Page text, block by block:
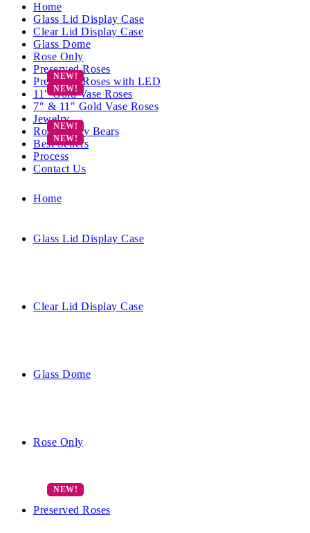
Home
Glass Lid Display Case
Clear Lid Display Case
Glass Dome
Rose Only
Preserved Roses
Preserved Roses with LED
11″ Gold Vase Roses
7″ & 11″ Gold Vase Roses
Jewelry
Rose Teddy Bears
Best Sellers
Process
Contact Us
Home
Glass Lid Display Case
Clear Lid Display Case
Glass Dome
Rose Only
Preserved Roses